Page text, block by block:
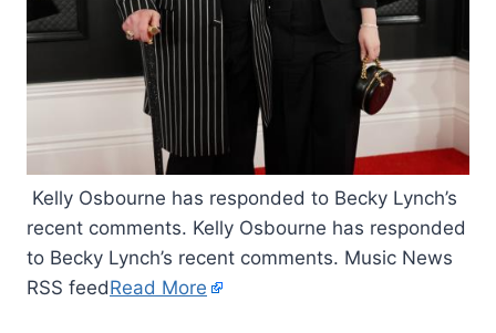
Kelly Osbourne has responded to Becky Lynch’s
recent comments. Kelly Osbourne has responded
to Becky Lynch’s recent comments. Music News
RSS feedRead More